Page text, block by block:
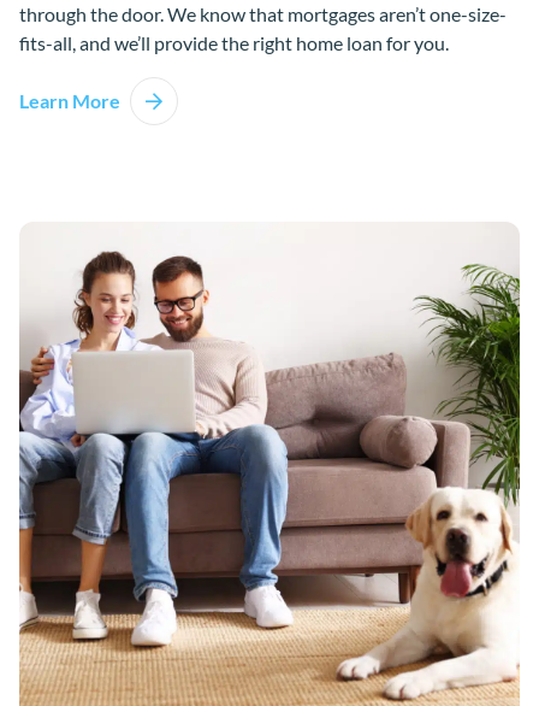
through the door. We know that mortgages aren’t one-size-
fits-all, and we’ll provide the right home loan for you.
Learn More